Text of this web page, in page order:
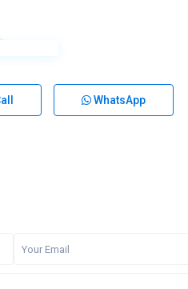
WhatsApp